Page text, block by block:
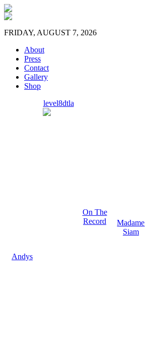
FRIDAY, AUGUST 7, 2026
About
Press
Contact
Gallery
Shop
Andys
level8dtla
On The
Record
Madame
Siam